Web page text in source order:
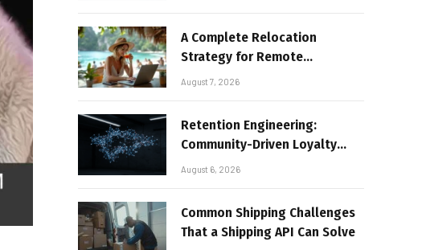
A Complete Relocation
Strategy for Remote
Entrepreneurs Moving to
August 7, 2026
Retention Engineering:
Community-Driven Loyalty
Models in High-Volume Digital
August 6, 2026
Common Shipping Challenges
That a Shipping API Can Solve